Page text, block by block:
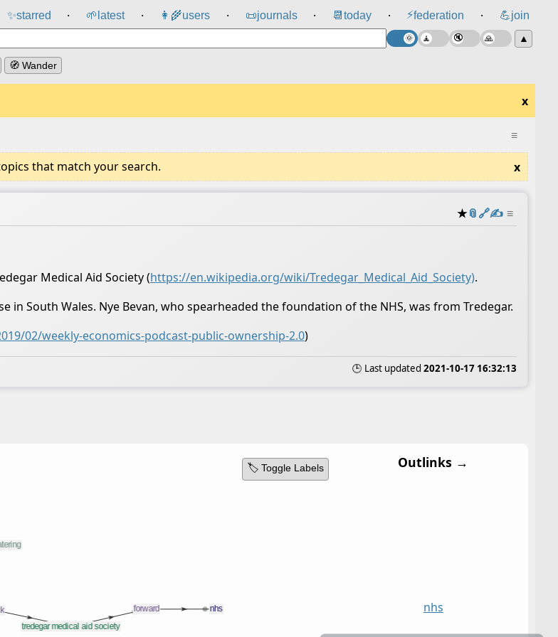
✨starred ⸱ 🌱 latest ⸱ 👩‍🌾users ⸱ 📜journals ⸱ 📆 today ⸱ ⚡federation ⸱ 💪join
▲
🧭 Wander
x
≡
that match your search. x
★📎️🔗✍️ ≡
Medical Aid Society (https://en.wikipedia.org/wiki/Tredegar_Medical_Aid_Society).
South Wales. Nye Bevan, who spearheaded the foundation of the NHS, was from Tredegar.
02/weekly-economics-podcast-public-ownership-2.0)
🕒 Last updated 2021-10-17 16:32:13
🏷️ Toggle Labels Outlinks →
nhs